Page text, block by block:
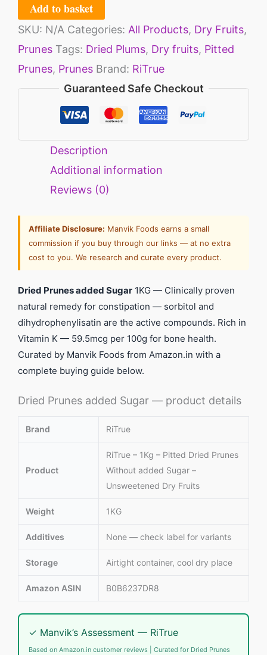
Add to basket
SKU: N/A Categories: All Products, Dry Fruits,
Prunes Tags: Dried Plums, Dry fruits, Pitted
Prunes, Prunes Brand: RiTrue
Guaranteed Safe Checkout
Description
Additional information
Reviews (0)
Affiliate Disclosure: Manvik Foods earns a small
commission if you buy through our links — at no extra
cost to you. We research and curate every product.
Dried Prunes added Sugar 1KG — Clinically proven
natural remedy for constipation — sorbitol and
dihydrophenylisatin are the active compounds. Rich in
Vitamin K — 59.5mcg per 100g for bone health.
Curated by Manvik Foods from Amazon.in with a
complete buying guide below.
Dried Prunes added Sugar — product details
Brand RiTrue
Product
RiTrue – 1Kg – Pitted Dried Prunes
Without added Sugar –
Unsweetened Dry Fruits
Weight 1KG
Additives None — check label for variants
Storage Airtight container, cool dry place
Amazon ASIN B0B6237DR8
✓ Manvik’s Assessment — RiTrue
Based on Amazon.in customer reviews | Curated for Dried Prunes